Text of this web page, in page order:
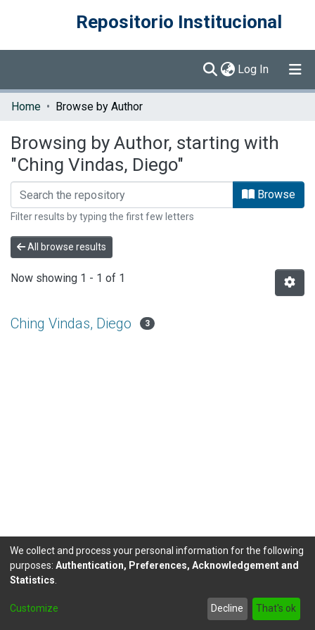
Repositorio Institucional
Log In (current)
Communities & Collections
Home Browse by Author
Browsing by Author, starting with
"Ching Vindas, Diego"
Browse
Filter results by typing the first few letters
All browse results
Now showing 1 - 1 of 1
Ching Vindas, Diego 3
DSpace software copyright © 2002-2026LYRASIS
footer.link.politicas
We collect and process your personal information for the following
purposes: Authentication, Preferences, Acknowledgement and
Statistics
Customize Decline That's ok